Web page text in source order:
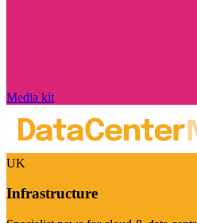
Media kit
UK
Infrastructure